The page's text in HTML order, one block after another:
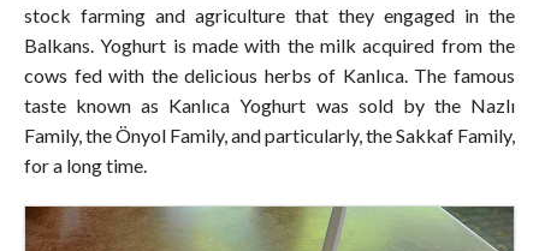
stock farming and agriculture that they engaged in the
Balkans. Yoghurt is made with the milk acquired from the
cows fed with the delicious herbs of Kanlıca. The famous
taste known as Kanlıca Yoghurt was sold by the Nazlı
Family, the Önyol Family, and particularly, the Sakkaf Family,
for a long time.